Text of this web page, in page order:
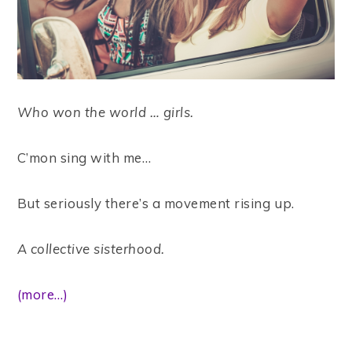
Who won the world … girls.
C’mon sing with me…
But seriously there’s a movement rising up.
A collective sisterhood.
(more…)